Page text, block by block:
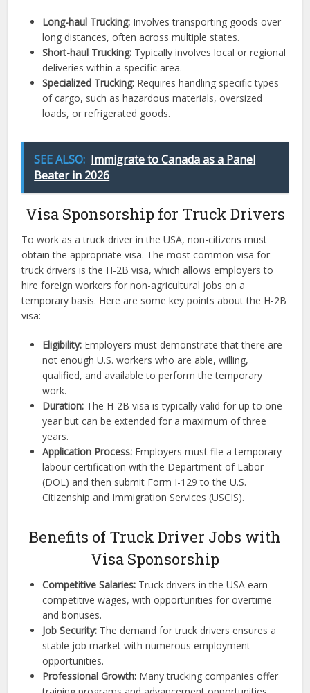
Long-haul Trucking: Involves transporting goods over
long distances, often across multiple states.
Short-haul Trucking: Typically involves local or regional
deliveries within a specific area.
Specialized Trucking: Requires handling specific types
of cargo, such as hazardous materials, oversized
loads, or refrigerated goods.
SEE ALSO: Immigrate to Canada as a Panel
Beater in 2026
Visa Sponsorship for Truck Drivers
To work as a truck driver in the USA, non-citizens must
obtain the appropriate visa. The most common visa for
truck drivers is the H-2B visa, which allows employers to
hire foreign workers for non-agricultural jobs on a
temporary basis. Here are some key points about the H-2B
visa:
Eligibility: Employers must demonstrate that there are
not enough U.S. workers who are able, willing,
qualified, and available to perform the temporary
work.
Duration: The H-2B visa is typically valid for up to one
year but can be extended for a maximum of three
years.
Application Process: Employers must file a temporary
labour certification with the Department of Labor
(DOL) and then submit Form I-129 to the U.S.
Citizenship and Immigration Services (USCIS).
Benefits of Truck Driver Jobs with
Visa Sponsorship
Competitive Salaries: Truck drivers in the USA earn
competitive wages, with opportunities for overtime
and bonuses.
Job Security: The demand for truck drivers ensures a
stable job market with numerous employment
opportunities.
Professional Growth: Many trucking companies offer